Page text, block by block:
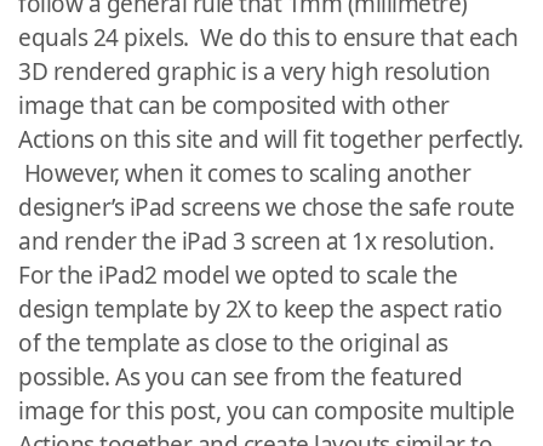
equals 24 pixels. We do this to ensure that each
3D rendered graphic is a very high resolution
image that can be composited with other
Actions on this site and will fit together perfectly.
However, when it comes to scaling another
designer’s iPad screens we chose the safe route
and render the iPad 3 screen at 1x resolution.
For the iPad2 model we opted to scale the
design template by 2X to keep the aspect ratio
of the template as close to the original as
possible. As you can see from the featured
image for this post, you can composite multiple